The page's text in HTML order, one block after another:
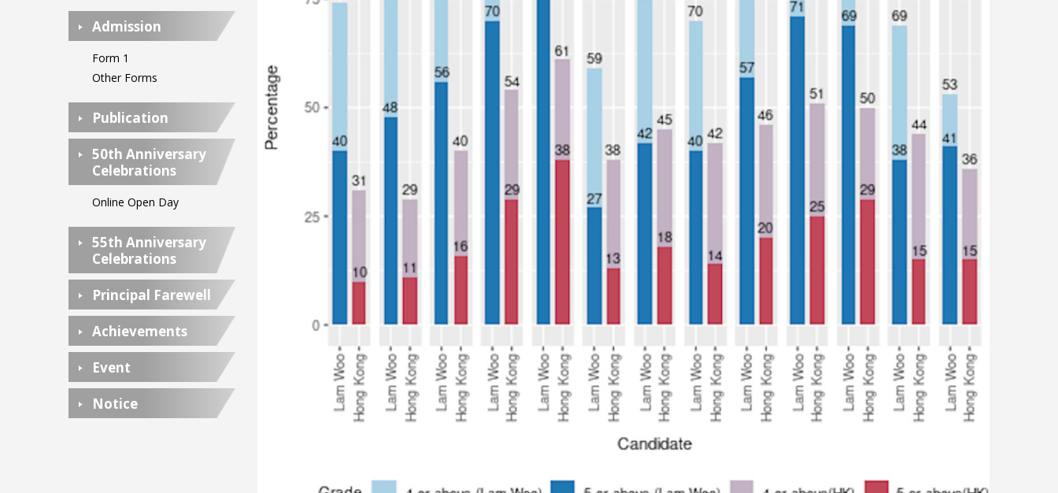
Admission
Form 1
Other Forms
Publication
50th Anniversary
Celebrations
Online Open Day
55th Anniversary
Celebrations
Principal Farewell
Achievements
Event
Notice